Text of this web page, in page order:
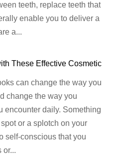
teeth, replace teeth that
enable you to deliver a
a...
These Effective Cosmetic
can change the way you
change the way you
encounter daily. Something
or a splotch on your
self-conscious that you
or...